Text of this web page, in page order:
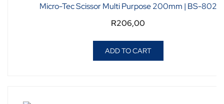
Micro-Tec Scissor Multi Purpose 200mm | BS-802
R206,00
ADD TO CART